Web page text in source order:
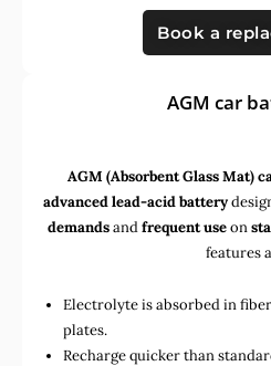
Book a
AGM car
AGM (Absorbent Glass Mat)
advanced lead-acid battery
demandsandfrequent useon
features
Electrolyte is absorbed in
plates.
Recharge quicker than